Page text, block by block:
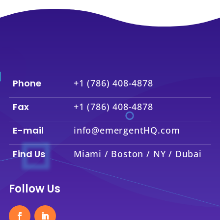
Phone +1 (786) 408-4878
Fax +1 (786) 408-4878
E-mail info@emergentHQ.com
Find Us Miami / Boston / NY / Dubai
Follow Us